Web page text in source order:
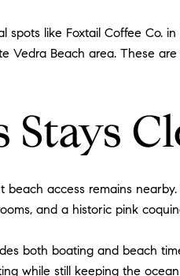
spots like Foxtail Coffee Co.
Vedra Beach area. These
Stays
access remains
and a historic pink
both boating and beach
while still keeping the